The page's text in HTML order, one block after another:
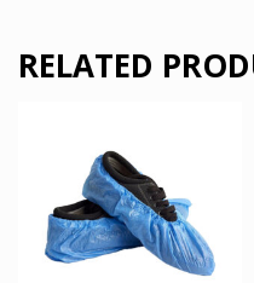
RELATED